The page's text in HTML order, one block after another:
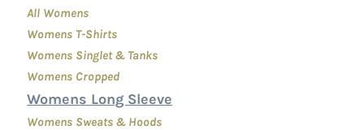
All Womens
Womens T-Shirts
Womens Singlet & Tanks
Womens Cropped
Womens Long Sleeve
Womens Sweats & Hoods